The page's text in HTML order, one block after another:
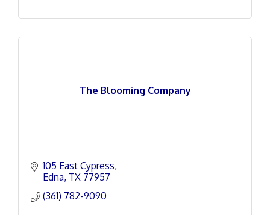
The Blooming Company
105 East Cypress
Edna TX 77957
(361) 782-9090